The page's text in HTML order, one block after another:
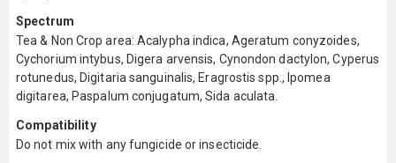
Spectrum
Tea & Non Crop area: Acalypha indica, Ageratum conyzoides,
Cychorium intybus, Digera arvensis, Cynondon dactylon, Cyperus
rotunedus, Digitaria sanguinalis, Eragrostis spp., Ipomea
digitarea, Paspalum conjugatum, Sida aculata.
Compatibility
Do not mix with any fungicide or insecticide.